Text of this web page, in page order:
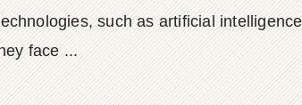
such as artificial
face ...